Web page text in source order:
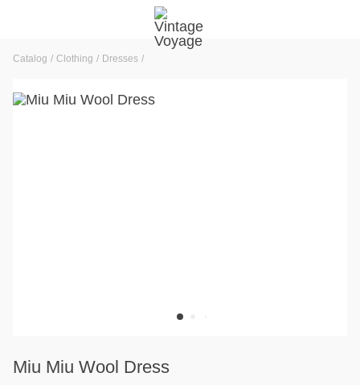
Catalog Clothing Dresses
Miu Miu Wool Dress